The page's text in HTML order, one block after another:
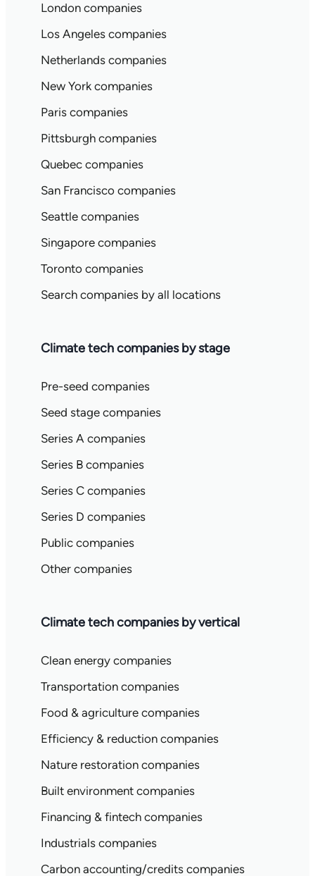
London companies
Los Angeles companies
Netherlands companies
New York companies
Paris companies
Pittsburgh companies
Quebec companies
San Francisco companies
Seattle companies
Singapore companies
Toronto companies
Search companies by all locations
Climate tech companies by stage
Pre-seed companies
Seed stage companies
Series A companies
Series B companies
Series C companies
Series D companies
Public companies
Other companies
Climate tech companies by vertical
Clean energy companies
Transportation companies
Food & agriculture companies
Efficiency & reduction companies
Nature restoration companies
Built environment companies
Financing & fintech companies
Industrials companies
Carbon accounting/credits companies